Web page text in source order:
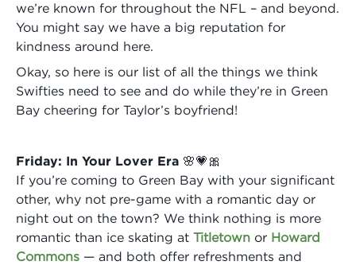
we’re known for throughout the NFL – and beyond.
You might say we have a big reputation for
kindness around here.
Okay, so here is our list of all the things we think
Swifties need to see and do while they’re in Green
Bay cheering for Taylor’s boyfriend!
Friday: In Your Lover Era 🌸💗🎀
If you’re coming to Green Bay with your significant
other, why not pre-game with a romantic day or
night out on the town? We think nothing is more
romantic than ice skating at Titletown or Howard
Commons — and both offer refreshments and